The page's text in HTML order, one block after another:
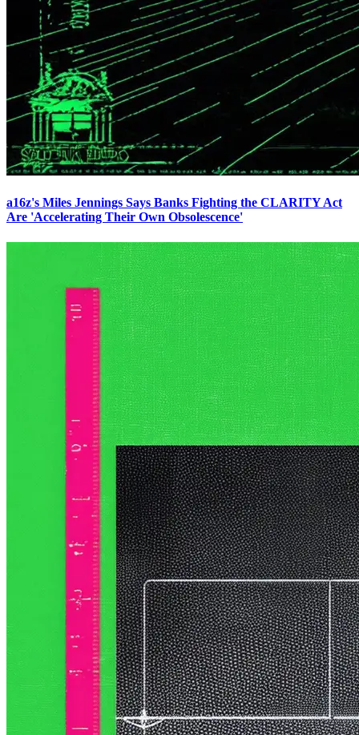
a16z's Miles Jennings Says Banks Fighting the CLARITY Act
Are 'Accelerating Their Own Obsolescence'